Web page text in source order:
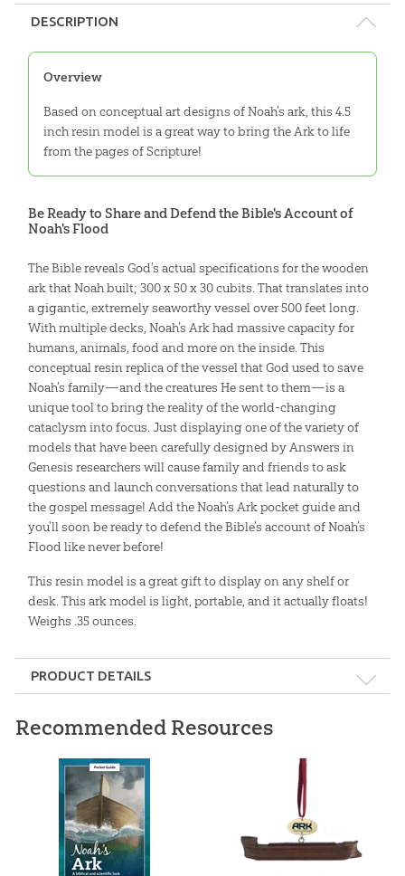
DESCRIPTION
Overview
Based on conceptual art designs of Noah's ark, this 4.5
inch resin model is a great way to bring the Ark to life
from the pages of Scripture!
Be Ready to Share and Defend the Bible's Account of
Noah's Flood
The Bible reveals God’s actual specifications for the wooden
ark that Noah built; 300 x 50 x 30 cubits. That translates into
a gigantic, extremely seaworthy vessel over 500 feet long.
With multiple decks, Noah’s Ark had massive capacity for
humans, animals, food and more on the inside. This
conceptual resin replica of the vessel that God used to save
Noah’s family—and the creatures He sent to them—is a
unique tool to bring the reality of the world-changing
cataclysm into focus. Just displaying one of the variety of
models that have been carefully designed by Answers in
Genesis researchers will cause family and friends to ask
questions and launch conversations that lead naturally to
the gospel message! Add the Noah’s Ark pocket guide and
you’ll soon be ready to defend the Bible’s account of Noah’s
Flood like never before!
This resin model is a great gift to display on any shelf or
desk. This ark model is light, portable, and it actually floats!
Weighs .35 ounces.
PRODUCT DETAILS
5 and up
Publisher:Answers in Genesis
Recommended Resources